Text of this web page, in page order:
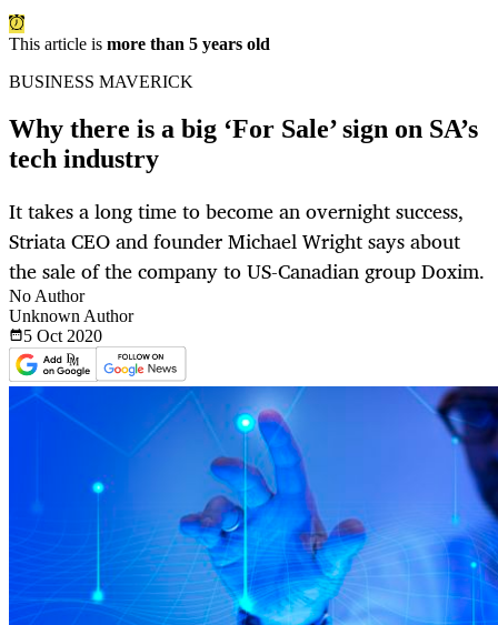
This article is more than 5 years old
BUSINESS MAVERICK
Why there is a big ‘For Sale’ sign on SA’s
tech industry
It takes a long time to become an overnight success,
Striata CEO and founder Michael Wright says about
the sale of the company to US-Canadian group Doxim.
No Author
Unknown Author
5 Oct 2020